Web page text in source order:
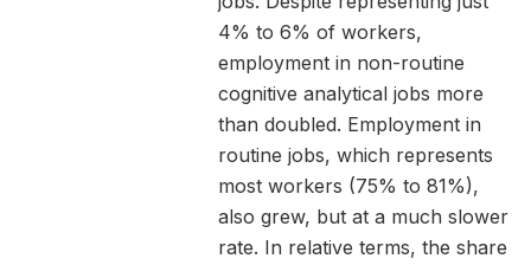
4% to 6% of workers,
employment in non-routine
cognitive analytical jobs more
than doubled. Employment in
routine jobs, which represents
most workers (75% to 81%),
also grew, but at a much slower
rate. In relative terms, the share